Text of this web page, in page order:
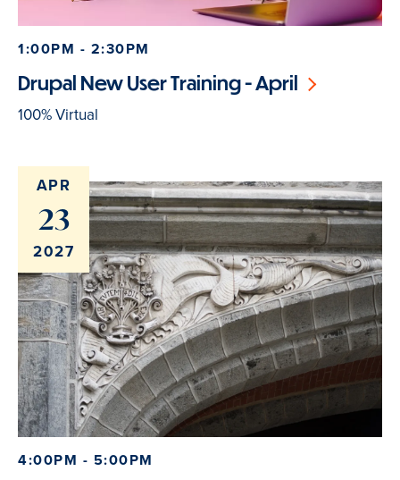
1:00PM - 2:30PM
Drupal New User Training - April
100% Virtual
APR
23
2027
4:00PM - 5:00PM